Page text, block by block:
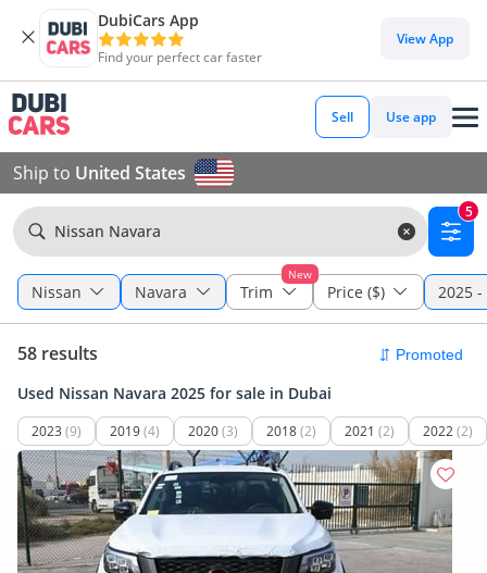
DubiCars App
Find your perfect car faster
View App
Sell Use app
Ship to United States
Nissan Navara
5
Nissan Navara
New
Trim Price ($) 2025 -
58 results
Used Nissan Navara 2025 for sale in Dubai
2023 (9) 2019(4) 2020(3) 2018(2) 2021 (2) 2022(2)